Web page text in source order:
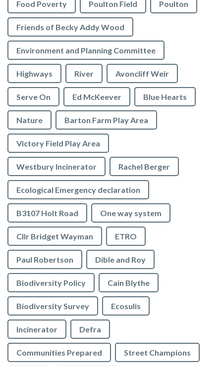
Food Poverty Poulton Field Poulton
Friends of Becky Addy Wood
Environment and Planning Committee
Highways River Avoncliff Weir
Serve On Ed McKeever Blue Hearts
Nature Barton Farm Play Area
Victory Field Play Area
Westbury Incinerator Rachel Berger
Ecological Emergency declaration
B3107 Holt Road One way system
Cllr Bridget Wayman ETRO
Paul Robertson Dible and Roy
Biodiversity Policy Cain Blythe
Biodiversity Survey Ecosulis
Incinerator Defra
Communities Prepared Street Champions